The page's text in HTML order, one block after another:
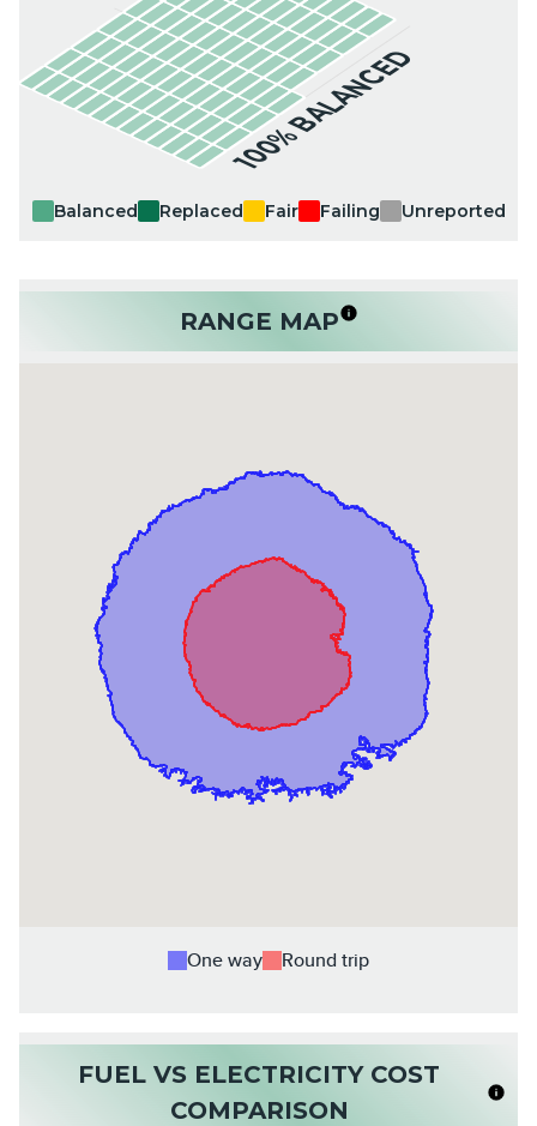
100% BALANCED
Balanced Replaced Fair Failing Unreported
RANGE MAP
One way Round trip
FUEL VS ELECTRICITY COST
COMPARISON